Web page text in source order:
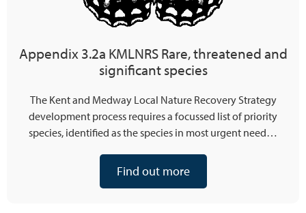
Appendix 3.2a KMLNRS Rare, threatened and
significant species
The Kent and Medway Local Nature Recovery Strategy
development process requires a focussed list of priority
species, identified as the species in most urgent need…
Find out more